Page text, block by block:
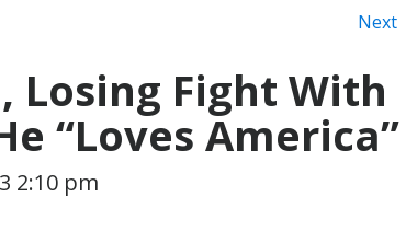
Next
Losing Fight With
“Loves America”
2:10 pm